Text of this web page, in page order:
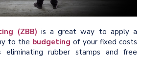
(ZBB) is a great way to apply a
to the budgeting of your fixed costs
eliminating rubber stamps and free